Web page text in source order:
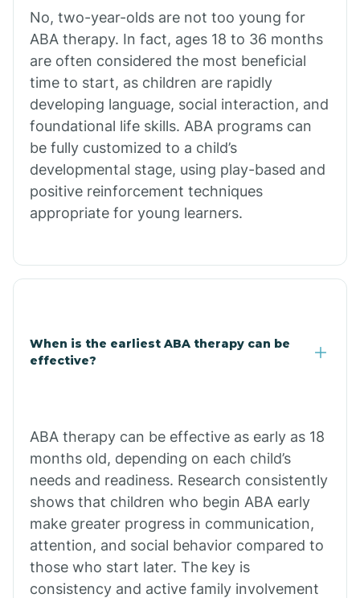
Bull Shoals
Burdette
Cabot
Caddo Gap
Caddo Valley
Calion
Camden
Cammack
Campbell Station
No, two-year-olds are not too young for
ABA therapy. In fact, ages 18 to 36 months
are often considered the most beneficial
time to start, as children are rapidly
developing language, social interaction, and
foundational life skills. ABA programs can
be fully customized to a child’s
developmental stage, using play-based and
positive reinforcement techniques
appropriate for young learners.
When is the earliest ABA therapy can be
effective?
ABA therapy can be effective as early as 18
months old, depending on each child’s
needs and readiness. Research consistently
shows that children who begin ABA early
make greater progress in communication,
attention, and social behavior compared to
those who start later. The key is
consistency and active family involvement